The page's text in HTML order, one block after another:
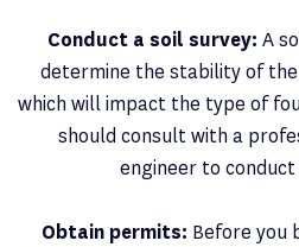
Conduct a soil survey: A
determine the stability of
which will impact the type of
should consult with a
engineer to conduct
Obtain permits: Before you